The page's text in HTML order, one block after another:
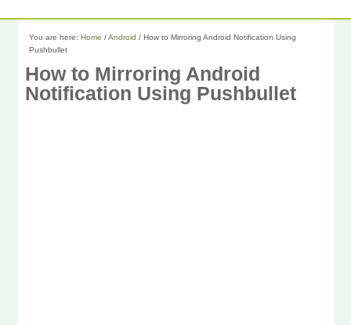
You are here:Home / Android / How to Mirroring Android Notification Using
Pushbullet
How to Mirroring Android
Notification Using Pushbullet